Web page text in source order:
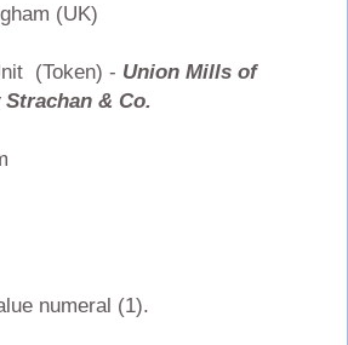
(UK)
(Token) - Union Mills of
& Co.
numeral (1).